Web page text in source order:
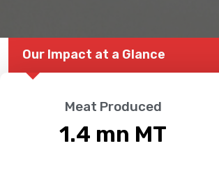
Our Impact at a Glance
Meat Produced
1.4 mn MT